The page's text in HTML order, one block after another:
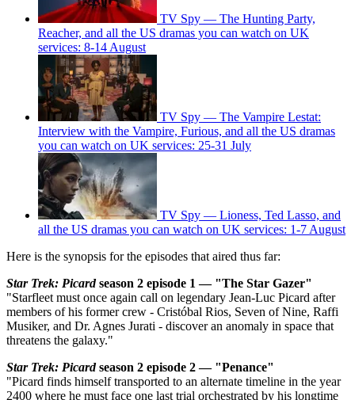
TV Spy — The Hunting Party,
Reacher, and all the US dramas you can watch on UK
services: 8-14 August
TV Spy — The Vampire Lestat:
Interview with the Vampire, Furious, and all the US dramas
you can watch on UK services: 25-31 July
TV Spy — Lioness, Ted Lasso, and
all the US dramas you can watch on UK services: 1-7 August
Here is the synopsis for the episodes that aired thus far:
Star Trek: Picardseason 2 episode 1 — "The Star Gazer"
"Starfleet must once again call on legendary Jean-Luc Picard after
members of his former crew - Cristóbal Rios, Seven of Nine, Raffi
Musiker, and Dr. Agnes Jurati - discover an anomaly in space that
threatens the galaxy."
Star Trek: Picardseason 2 episode 2 — "Penance"
"Picard finds himself transported to an alternate timeline in the year
2400 where he must face one last trial orchestrated by his longtime